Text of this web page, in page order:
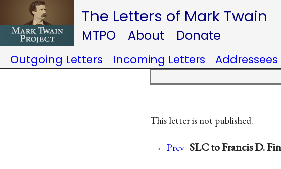
The Letters of Mark Twain
MTPO About Donate
Outgoing Letters Incoming Letters Addressees
This letter is not published.
←Prev SLC to Francis D.